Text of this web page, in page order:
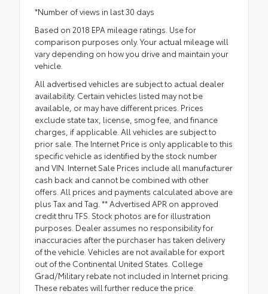
*Number of views in last 30 days
Based on 2018 EPA mileage ratings. Use for
comparison purposes only. Your actual mileage will
vary depending on how you drive and maintain your
vehicle.
All advertised vehicles are subject to actual dealer
availability. Certain vehicles listed may not be
available, or may have different prices. Prices
exclude state tax, license, smog fee, and finance
charges, if applicable. All vehicles are subject to
prior sale. The Internet Price is only applicable to this
specific vehicle as identified by the stock number
and VIN. Internet Sale Prices include all manufacturer
cash back and cannot be combined with other
offers. All prices and payments calculated above are
plus Tax and Tag. ** Advertised APR on approved
credit thru TFS. Stock photos are for illustration
purposes. Dealer assumes no responsibility for
inaccuracies after the purchaser has taken delivery
of the vehicle. Vehicles are not available for export
out of the Continental United States. College
Grad/Military rebate not included in Internet pricing.
These rebates will further reduce the price.